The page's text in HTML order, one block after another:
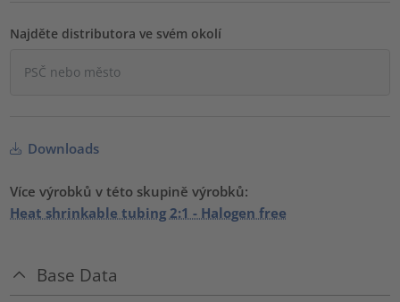
Najděte distributora ve svém okolí
Downloads
Více výrobků v této skupině výrobků:
Heat shrinkable tubing 2:1 - Halogen free
Base Data